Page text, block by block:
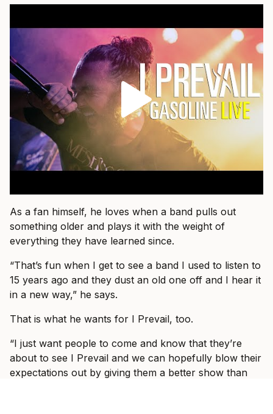
As a fan himself, he loves when a band pulls out
something older and plays it with the weight of
everything they have learned since.
“That’s fun when I get to see a band I used to listen to
15 years ago and they dust an old one off and I hear it
in a new way,” he says.
That is what he wants for I Prevail, too.
“I just want people to come and know that they’re
about to see I Prevail and we can hopefully blow their
expectations out by giving them a better show than